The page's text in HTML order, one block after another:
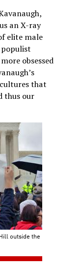
an X-ray
elite male
populist
obsessed
that
thus our
outside the